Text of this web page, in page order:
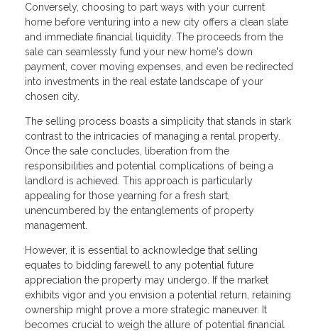
Conversely, choosing to part ways with your current
home before venturing into a new city offers a clean slate
and immediate financial liquidity. The proceeds from the
sale can seamlessly fund your new home's down
payment, cover moving expenses, and even be redirected
into investments in the real estate landscape of your
chosen city.
The selling process boasts a simplicity that stands in stark
contrast to the intricacies of managing a rental property.
Once the sale concludes, liberation from the
responsibilities and potential complications of being a
landlord is achieved. This approach is particularly
appealing for those yearning for a fresh start,
unencumbered by the entanglements of property
management.
However, it is essential to acknowledge that selling
equates to bidding farewell to any potential future
appreciation the property may undergo. If the market
exhibits vigor and you envision a potential return, retaining
ownership might prove a more strategic maneuver. It
becomes crucial to weigh the allure of potential financial